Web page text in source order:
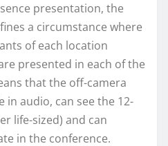
presentation, the
a circumstance where
of each location
presented in each of the
that the off-camera
in audio, can see the 12-
life-sized) and can
in the conference.